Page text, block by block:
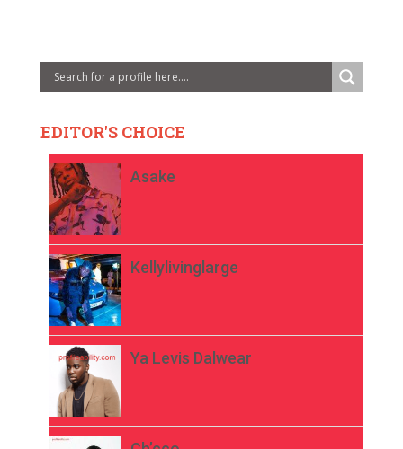
EDITOR'S CHOICE
Asake
Kellylivinglarge
Ya Levis Dalwear